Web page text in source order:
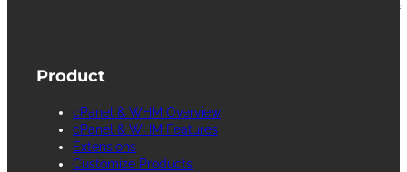
facilitates the management and configuration of
Product
cPanel & WHM Overview
cPanel & WHM Features
Extensions
Customize Products